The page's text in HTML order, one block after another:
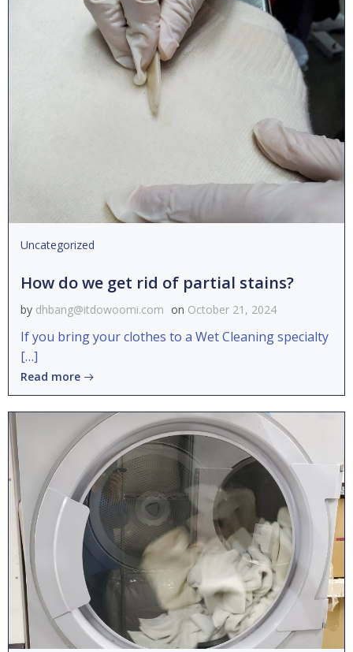
Uncategorized
How do we get rid of partial stains?
by dhbang@itdowoomi.com on October 21, 2024
If you bring your clothes to a Wet Cleaning specialty
[…]
Read more